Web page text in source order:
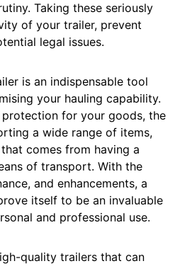
Taking these seriously
of your trailer, prevent
legal issues.
is an indispensable tool
your hauling capability.
for your goods, the
a wide range of items,
comes from having a
of transport. With the
and enhancements, a
itself to be an invaluable
and professional use.
quality trailers that can